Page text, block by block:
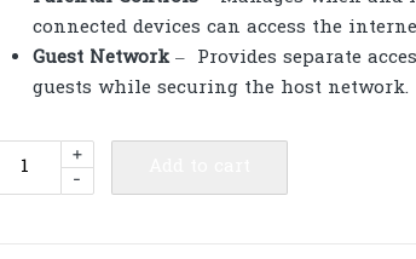
connected devices can access the
Guest Network– Provides separate
guests while securing the host network.
-
+